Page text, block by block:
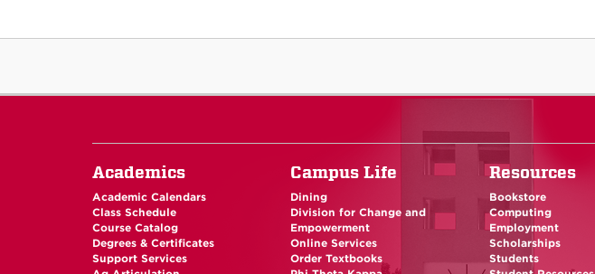
Academics
Academic Calendars
Class Schedule
Course Catalog
Degrees & Certificates
Support Services
Campus Life
Dining
Division for Change and
Empowerment
Online Services
Order Textbooks
Resources
Bookstore
Computing
Employment
Scholarships
Students